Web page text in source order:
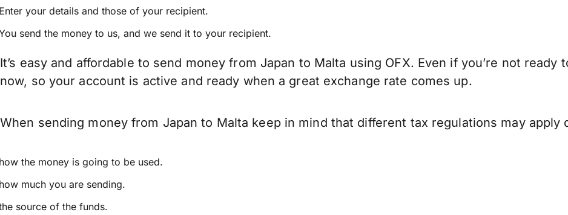
your details and those of your recipient.
send the money to us, and we send it to your recipient.
It’s easy and affordable to send money from Japan to Malta using OFX. Even if you’re not
now, so your account is active and ready when a great exchange rate comes up.
When sending money from Japan to Malta keep in mind that different tax regulations may apply
the money is going to be used.
much you are sending.
source of the funds.